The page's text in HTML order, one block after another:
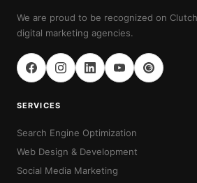
We are proud to be recognized on
digital marketing agencies.
SERVICES
Search Engine Optimization
Web Design & Development
Social Media Marketing